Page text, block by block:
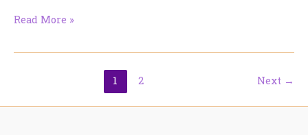
How
Books
Read More »
1 2 Next →